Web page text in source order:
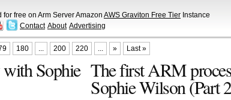
for free on Arm Server Amazon AWS Graviton Free Tier Instance
Contact About Advertising
180 ... 200 220 ... » Last »
Sophie The first ARM
Sophie Wilson (Part